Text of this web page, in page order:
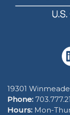
19301
Phone:
Hours: Mon-